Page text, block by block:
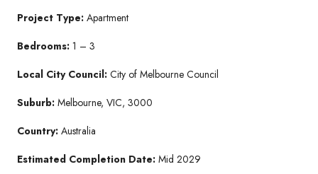
Project Type: Apartment
Bedrooms: 1 – 3
Local City Council: City of Melbourne Council
Suburb: Melbourne, VIC, 3000
Country: Australia
Estimated Completion Date: Mid 2029